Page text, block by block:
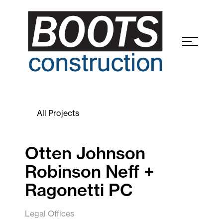
All Projects
Otten Johnson
Robinson Neff +
Ragonetti PC
Legal Offices